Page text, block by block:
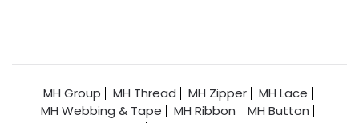
MH Group MH Thread MH Zipper
MH Lace
MH Webbing & Tape
MH Ribbon
MH Button